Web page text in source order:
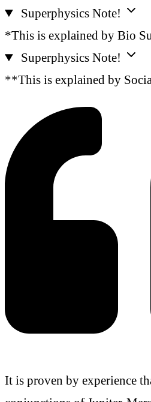
Superphysics Note!
*This is explained by Bio
Superphysics Note!
**This is explained by
It is proven by experience